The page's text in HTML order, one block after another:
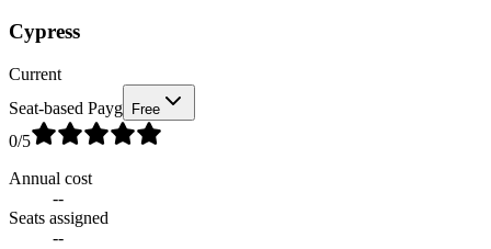
Cypress
Current
Seat-based Payg
Free
0/5
Annual cost
--
Seats assigned
--